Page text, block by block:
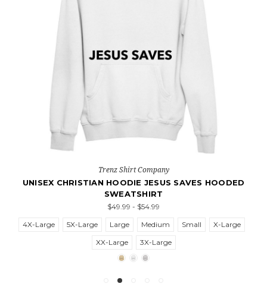
Trenz Shirt Company
UNISEX CHRISTIAN HOODIE JESUS SAVES HOODED
SWEATSHIRT
$49.99 - $54.99
4X-Large
5X-Large Large Medium Small
X-Large
XX-Large
3X-Large